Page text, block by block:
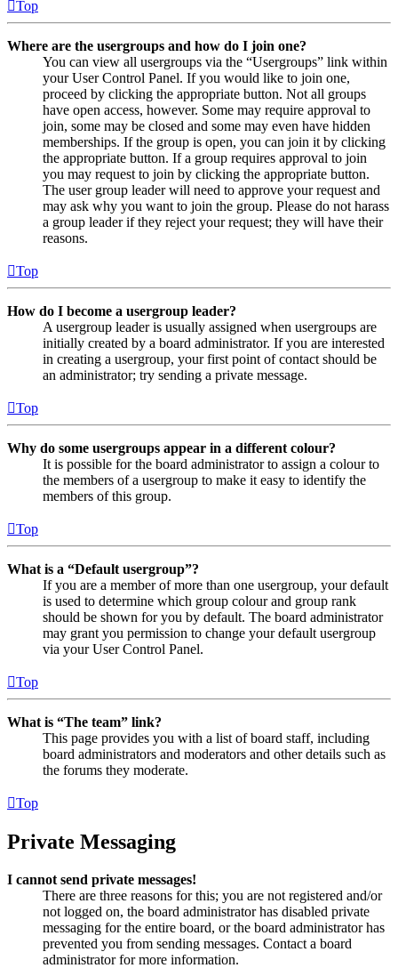
Top
Where are the usergroups and how do I join one?
You can view all usergroups via the “Usergroups” link within
your User Control Panel. If you would like to join one,
proceed by clicking the appropriate button. Not all groups
have open access, however. Some may require approval to
join, some may be closed and some may even have hidden
memberships. If the group is open, you can join it by clicking
the appropriate button. If a group requires approval to join
you may request to join by clicking the appropriate button.
The user group leader will need to approve your request and
may ask why you want to join the group. Please do not harass
a group leader if they reject your request; they will have their
reasons.
Top
How do I become a usergroup leader?
A usergroup leader is usually assigned when usergroups are
initially created by a board administrator. If you are interested
in creating a usergroup, your first point of contact should be
an administrator; try sending a private message.
Top
Why do some usergroups appear in a different colour?
It is possible for the board administrator to assign a colour to
the members of a usergroup to make it easy to identify the
members of this group.
Top
What is a “Default usergroup”?
If you are a member of more than one usergroup, your default
is used to determine which group colour and group rank
should be shown for you by default. The board administrator
may grant you permission to change your default usergroup
via your User Control Panel.
Top
What is “The team” link?
This page provides you with a list of board staff, including
board administrators and moderators and other details such as
the forums they moderate.
Top
Private Messaging
I cannot send private messages!
There are three reasons for this; you are not registered and/or
not logged on, the board administrator has disabled private
messaging for the entire board, or the board administrator has
prevented you from sending messages. Contact a board
administrator for more information.